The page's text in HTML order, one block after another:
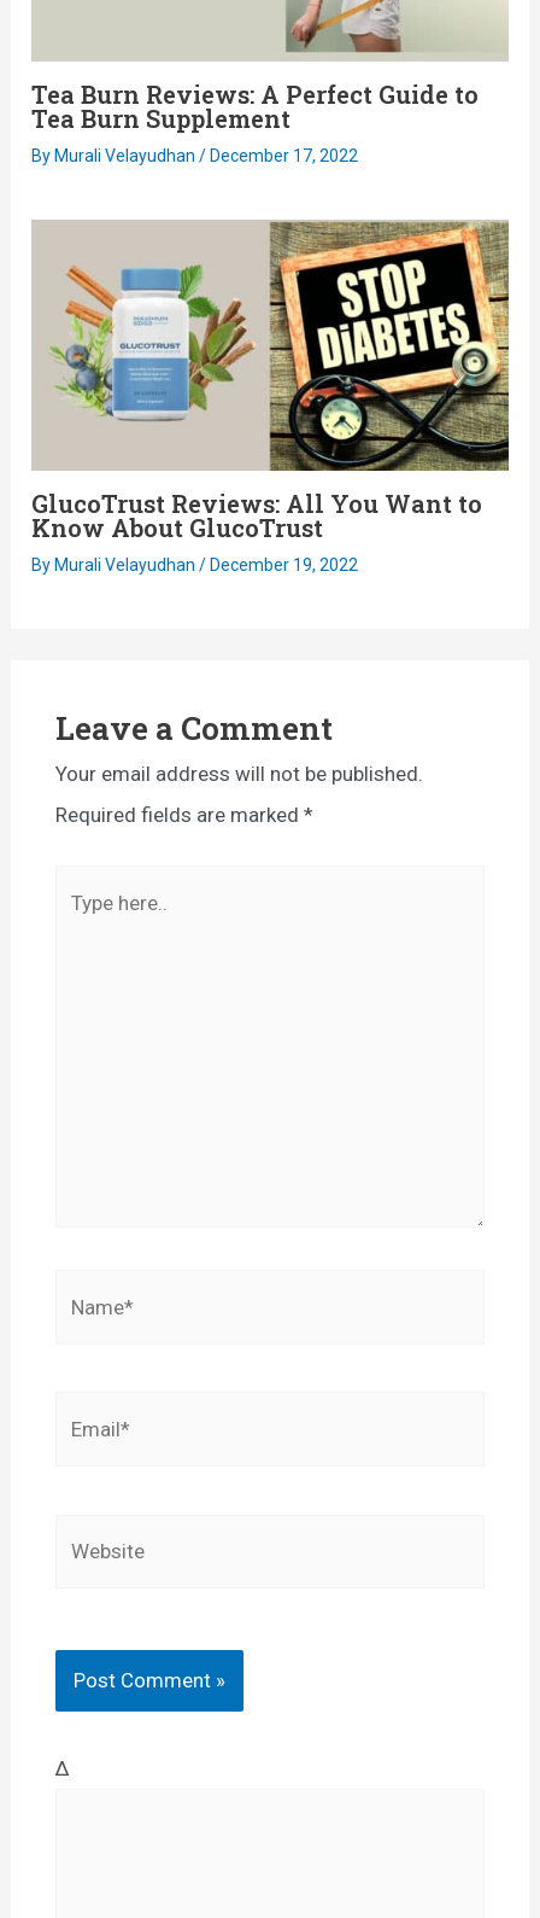
Tea Burn Reviews: A Perfect Guide to
Tea Burn Supplement
By Murali Velayudhan / December 17, 2022
GlucoTrust Reviews: All You Want to
Know About GlucoTrust
ByMurali Velayudhan /December 19, 2022
Leave a Comment
Your email address will not be published.
Required fields are marked *
Δ